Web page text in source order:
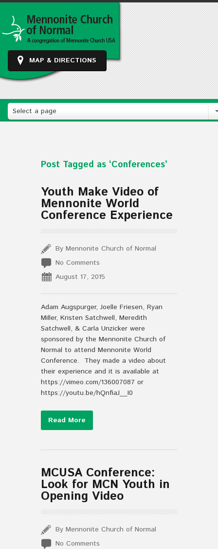
MAP & DIRECTIONS
Select a page
Post Tagged as ‘Conferences’
Youth Make Video of
Mennonite World
Conference Experience
By Mennonite Church of Normal
No Comments
August 17, 2015
Adam Augspurger, Joelle Friesen, Ryan
Miller, Kristen Satchwell, Meredith
Satchwell, & Carla Unzicker were
sponsored by the Mennonite Church of
Normal to attend Mennonite World
Conference. They made a video about
their experience and it is available at
https://vimeo.com/136007087 or
https://youtu.be/hQnfiaJ__I0
Read More
MCUSA Conference:
Look for MCN Youth in
Opening Video
By Mennonite Church of Normal
No Comments